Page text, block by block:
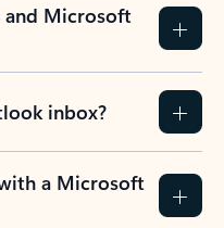
and Microsoft
inbox?
a Microsoft